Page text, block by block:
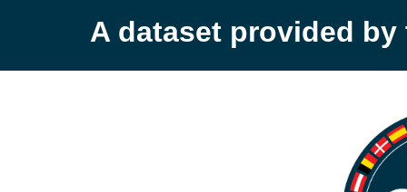
A dataset provided by